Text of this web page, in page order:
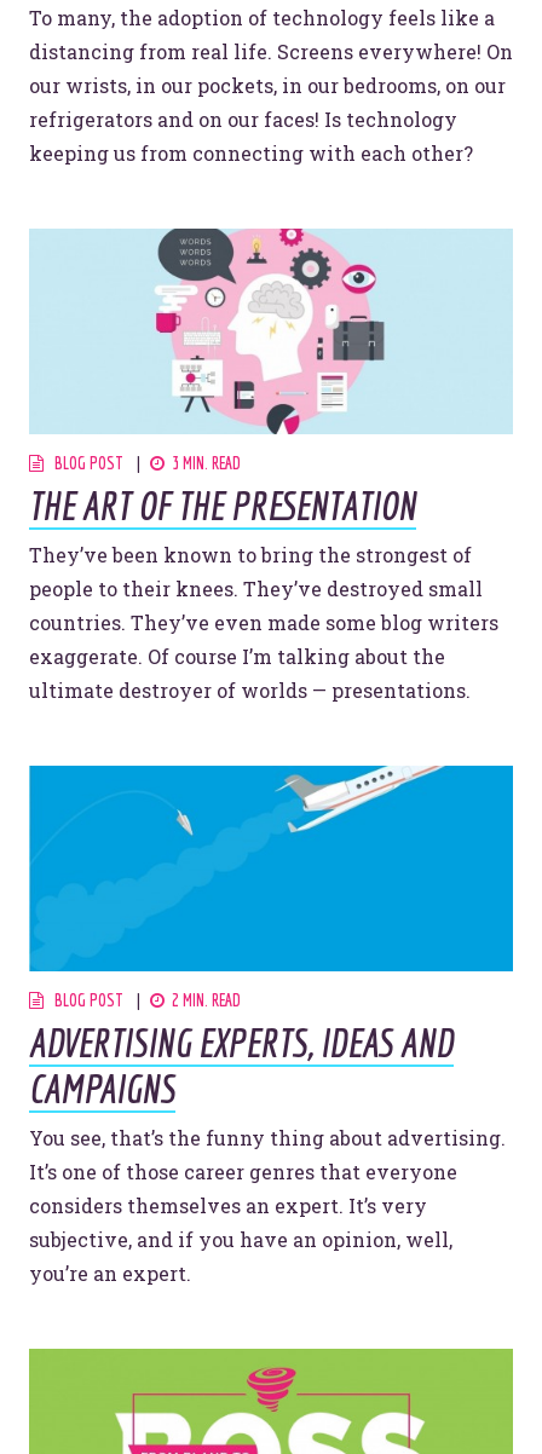
To many, the adoption of technology feels like a
distancing from real life. Screens everywhere! On
our wrists, in our pockets, in our bedrooms, on our
refrigerators and on our faces! Is technology
keeping us from connecting with each other?
BLOG POST 3 MIN. READ
THE ART OF THE PRESENTATION
They’ve been known to bring the strongest of
people to their knees. They’ve destroyed small
countries. They’ve even made some blog writers
exaggerate. Of course I’m talking about the
ultimate destroyer of worlds — presentations.
BLOG POST 2 MIN. READ
ADVERTISING EXPERTS, IDEAS AND
CAMPAIGNS
You see, that’s the funny thing about advertising.
It’s one of those career genres that everyone
considers themselves an expert. It’s very
subjective, and if you have an opinion, well,
you’re an expert.
Let’s make headlines together.
Just like this one.
YOU’RE RIGHT. LUNCH?
© 2026OOHology. All Rights Reserved.
Website Assessment
Marketing Assessment
908 South 8th Street ,Louisville ,KY40203